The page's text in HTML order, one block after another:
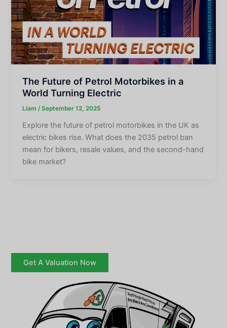
The Future of Petrol Motorbikes in a
World Turning Electric
Liam/September 12, 2025
Explore the future of petrol motorbikes in the UK as
electric bikes rise. What does the 2035 petrol ban
mean for bikers, resale values, and the second-hand
bike market?
Get A Valuation Now